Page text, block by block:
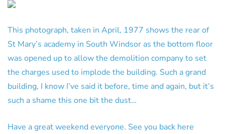
This photograph, taken in April, 1977 shows the rear of
St Mary’s academy in South Windsor as the bottom floor
was opened up to allow the demolition company to set
the charges used to implode the building. Such a grand
building, I know I’ve said it before, time and again, but it’s
such a shame this one bit the dust…
Have a great weekend everyone. See you back here